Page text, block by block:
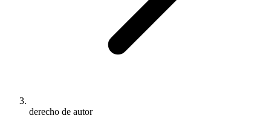
derecho de autor